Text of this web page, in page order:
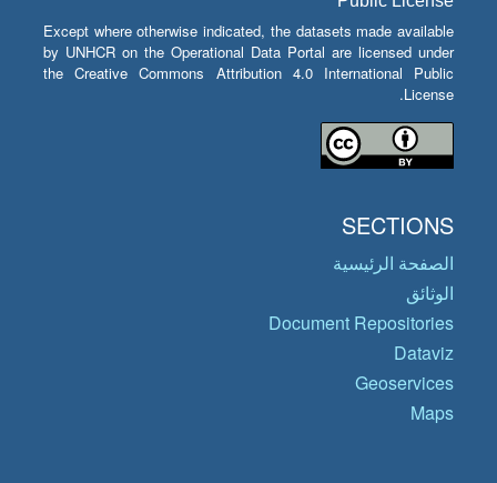
Except where otherwise indicated, the datasets made available
by UNHCR on the Operational Data Portal are licensed under
the Creative Commons Attribution 4.0 International Public
License.
SECTIONS
الصفحة الرئيسية
الوثائق
Document Repositories
Dataviz
Geoservices
Maps